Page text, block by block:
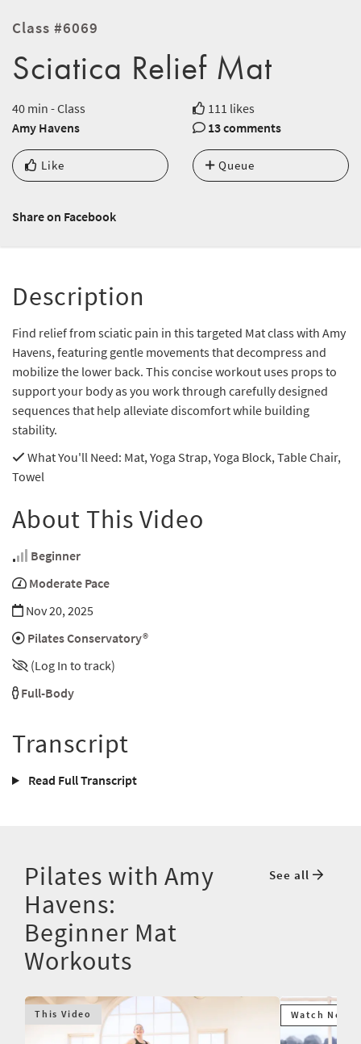
Class #6069
Sciatica Relief Mat
40 min - Class
111 likes
Amy Havens
13 comments
Like Queue
Share on Facebook
Description
Find relief from sciatic pain in this targeted Mat class with Amy
Havens, featuring gentle movements that decompress and
mobilize the lower back. This concise workout uses props to
support your body as you work through carefully designed
sequences that help alleviate discomfort while building
stability.
What You'll Need: Mat, Yoga Strap, Yoga Block, Table Chair,
Towel
About This Video
Beginner
Moderate Pace
Nov 20, 2025
Pilates Conservatory®
(Log In to track)
Full-Body
Transcript
Read Full Transcript
Pilates with Amy
Havens:
Beginner Mat
Workouts
See all
This Video Watch Next